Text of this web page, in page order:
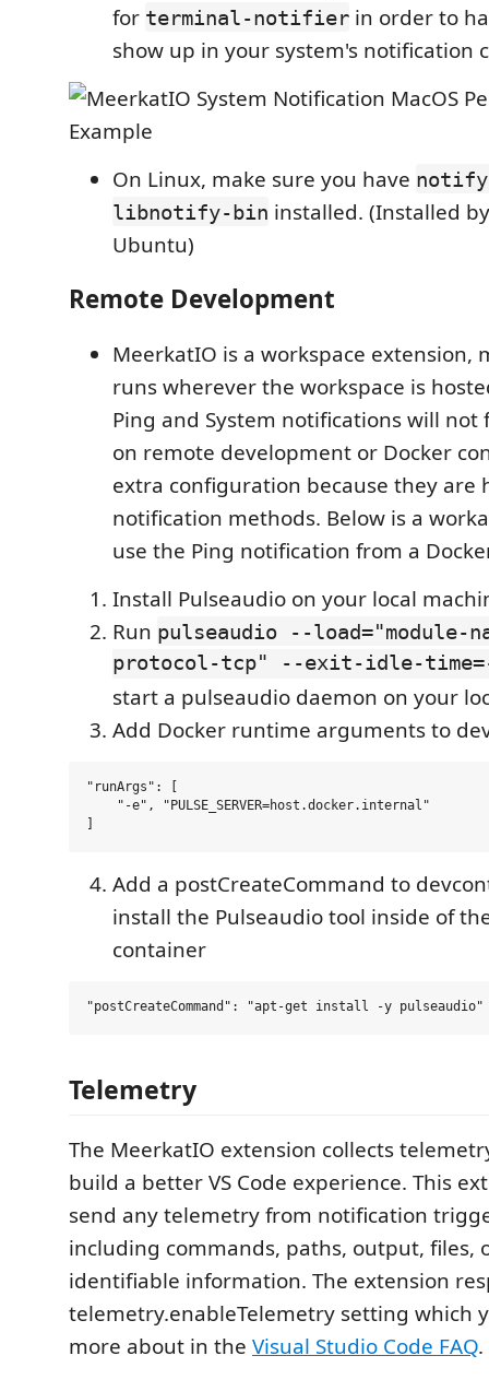
for terminal-notifier in order to
show up in your system's notification
On Linux, make sure you have
libnotify-bin installed. (Installed
Ubuntu)
Remote Development
MeerkatIO is a workspace extension,
runs wherever the workspace is
Ping and System notifications will
on remote development or Docker
extra configuration because they are
notification methods. Below is a
use the Ping notification from a
Install Pulseaudio on your local
Run pulseaudio --load="module-
protocol-tcp" --exit-idle-time=-
start a pulseaudio daemon on your
Add Docker runtime arguments to
"runArgs": [
    "-e", "PULSE_SERVER=host.docker.internal"
Add a postCreateCommand to
install the Pulseaudio tool inside of
container
Telemetry
The MeerkatIO extension collects
build a better VS Code experience. This
send any telemetry from notification
including commands, paths, output, files,
identifiable information. The extension
telemetry.enableTelemetry setting which
more about in the Visual Studio Code FAQ.